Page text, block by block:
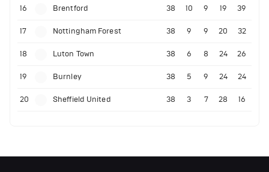
16 Brentford 38 10 9 19 39
17 Nottingham Forest 38 9 9 20 32
18 Luton Town 38 6 8 24 26
19 Burnley 38 5 9 24 24
20 Sheffield United 38 3 7 28 16